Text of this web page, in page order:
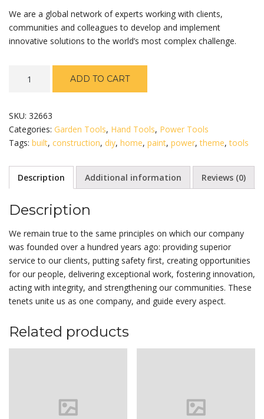
We are a global network of experts working with clients,
communities and colleagues to develop and implement
innovative solutions to the world’s most complex challenge.
Tool
Box
quantity
ADD TO CART
SKU: 32663
Categories: Garden Tools, Hand Tools, Power Tools
Tags: built, construction, diy, home, paint, power,theme,tools
Description Additional information Reviews (0)
Description
We remain true to the same principles on which our company
was founded over a hundred years ago: providing superior
service to our clients, putting safety first, creating opportunities
for our people, delivering exceptional work, fostering innovation,
acting with integrity, and strengthening our communities. These
tenets unite us as one company, and guide every aspect.
Related products